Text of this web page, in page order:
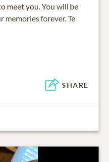
meet you. You will be
memories forever. Te
SHARE